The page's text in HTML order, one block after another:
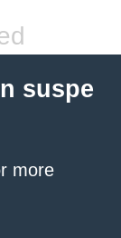
suspe
more